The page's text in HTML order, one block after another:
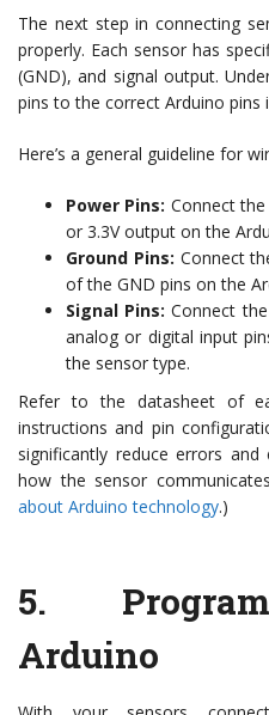
The next step in connecting
properly. Each sensor has
(GND), and signal output.
pins to the correct Arduino pins
Here’s a general guideline for
Power Pins: Connect
or 3.3V output on the
Ground Pins: Connect
of the GND pins on the
Signal Pins: Connect
analog or digital input
the sensor type.
Refer to the datasheet of
instructions and pin
significantly reduce errors
how the sensor
about Arduino technology.)
5.
Arduino